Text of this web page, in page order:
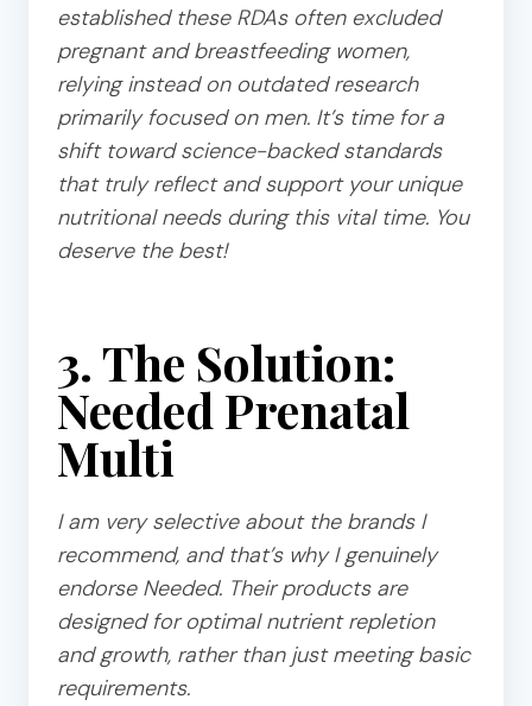
established these RDAs often excluded
pregnant and breastfeeding women,
relying instead on outdated research
primarily focused on men. It’s time for a
shift toward science-backed standards
that truly reflect and support your unique
nutritional needs during this vital time. You
deserve the best!
3. The Solution:
Needed Prenatal
Multi
I am very selective about the brands I
recommend, and that’s why I genuinely
endorse Needed. Their products are
designed for optimal nutrient repletion
and growth, rather than just meeting basic
requirements.